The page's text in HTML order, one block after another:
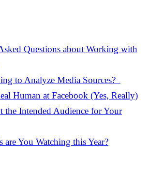
Questions about Working with
to Analyze Media Sources?
Human at Facebook (Yes, Really)
the Intended Audience for Your
are You Watching this Year?